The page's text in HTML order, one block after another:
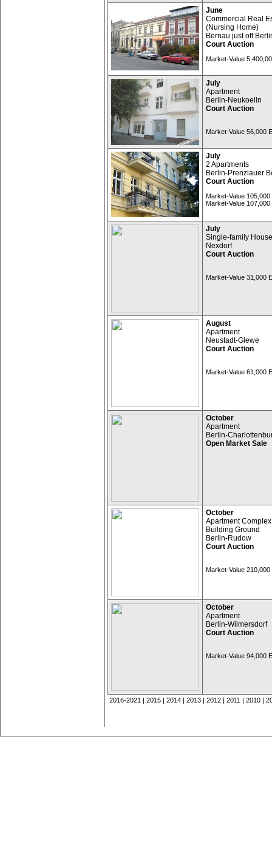
June
Commercial Real
(Nursing Home)
Bernau just off
Court Auction
Market-Value
July
Apartment
Berlin-Neukoelln
Court Auction
Market-Value 56,000
July
2 Apartments
Berlin-Prenzlauer
Court Auction
Market-Value 105,000
Market-Value 107,000
July
Single-family House
Nexdorf
Court Auction
Market-Value 31,000
August
Apartment
Neustadt-Glewe
Court Auction
Market-Value 61,000
October
Apartment
Berlin-
Open Market Sale
October
Apartment Complex
Building Ground
Berlin-Rudow
Court Auction
Market-Value 210,000
October
Apartment
Berlin-Wilmersdorf
Court Auction
Market-Value 94,000
2016-2021 | 2015 | 2014 | 2013 | 2012 | 2011 | 2010 |